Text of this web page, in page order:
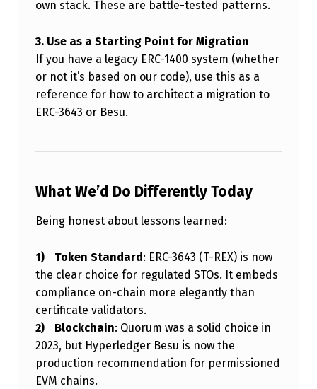
own stack. These are battle-tested patterns.
3. Use as a Starting Point for Migration
If you have a legacy ERC-1400 system (whether
or not it’s based on our code), use this as a
reference for how to architect a migration to
ERC-3643 or Besu.
What We’d Do Differently Today
Being honest about lessons learned:
Token Standard : ERC-3643 (T-REX) is now
the clear choice for regulated STOs. It embeds
compliance on-chain more elegantly than
certificate validators.
Blockchain: Quorum was a solid choice in
2023, but Hyperledger Besu is now the
production recommendation for permissioned
EVM chains.